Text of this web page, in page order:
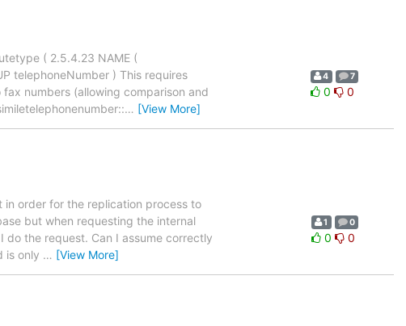
( 2.5.4.23 NAME (
telephoneNumber ) This requires
numbers (allowing comparison and
… [View More]
4 7
0 0
order for the replication process to
but when requesting the internal
the request. Can I assume correctly
is only … [View More]
1 0
0 0